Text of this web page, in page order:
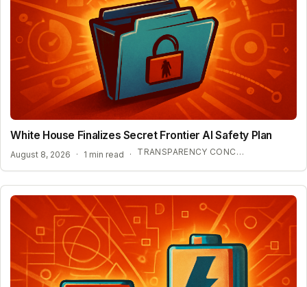
White House Finalizes Secret Frontier AI Safety Plan
August 8, 2026 · 1 min read · TRANSPARENCY CONCERNS OVER CONFIDENTIAL AI BENCHMARKS